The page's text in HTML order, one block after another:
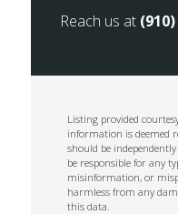
Reach us at
Listing provided
information is deemed
should be
be responsible for any
misinformation, or
harmless from any
this data.